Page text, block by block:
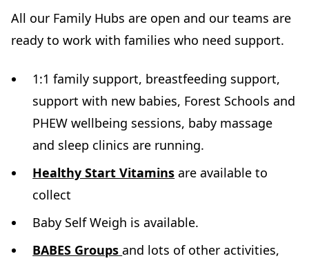
All our Family Hubs are open and our teams are
ready to work with families who need support.
1:1 family support, breastfeeding support,
support with new babies, Forest Schools and
PHEW wellbeing sessions, baby massage
and sleep clinics are running.
Healthy Start Vitamins are available to
collect
Baby Self Weigh is available.
BABES Groups and lots of other activities,